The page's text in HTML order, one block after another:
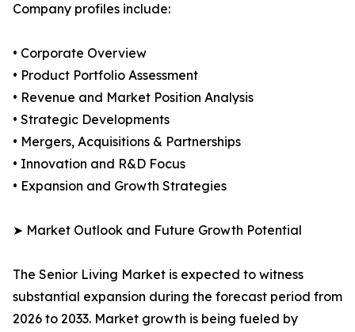
Company profiles include:
• Corporate Overview
• Product Portfolio Assessment
• Revenue and Market Position Analysis
• Strategic Developments
• Mergers, Acquisitions & Partnerships
• Innovation and R&D Focus
• Expansion and Growth Strategies
➤ Market Outlook and Future Growth Potential
The Senior Living Market is expected to witness
substantial expansion during the forecast period from
2026 to 2033. Market growth is being fueled by